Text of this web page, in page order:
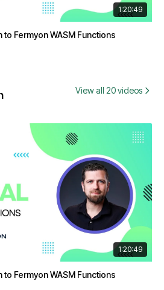
1:20:49
Fermyon WASM Functions
View all 20 videos
1:20:49
Fermyon WASM Functions